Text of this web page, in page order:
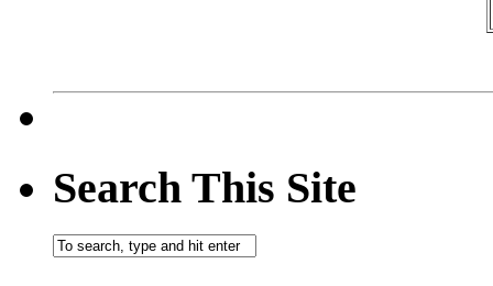
Search This Site